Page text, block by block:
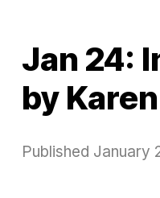
Jan 24:
by
Published January